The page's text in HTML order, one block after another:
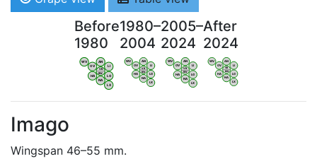
Before
1980
WV
OV
AN
LI
HA
NA
LG
LX
VB
BW
1980–
2004
WV
OV
AN
LI
HA
NA
LG
LX
VB
BW
2005–
2024
WV
OV
AN
LI
HA
NA
LG
LX
VB
BW
After
2024
WV
OV
AN
LI
HA
NA
LG
LX
VB
BW
Imago
Wingspan 46–55 mm.